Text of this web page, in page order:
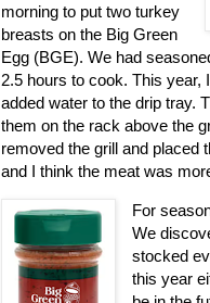
morning to put two turkey
breasts on the Big Green
Egg (BGE). We had
2.5 hours to cook. This year,
added water to the drip tray.
them on the rack above the
removed the grill and placed
and I think the meat was
For
We
stocked
this year